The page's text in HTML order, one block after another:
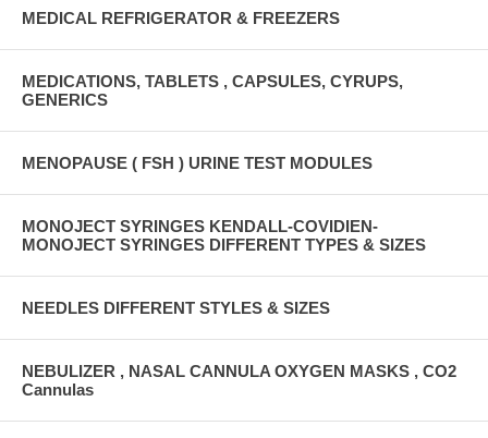
MEDICAL REFRIGERATOR & FREEZERS
MEDICATIONS, TABLETS , CAPSULES, CYRUPS,
GENERICS
MENOPAUSE ( FSH ) URINE TEST MODULES
MONOJECT SYRINGES KENDALL-COVIDIEN-
MONOJECT SYRINGES DIFFERENT TYPES & SIZES
NEEDLES DIFFERENT STYLES & SIZES
NEBULIZER , NASAL CANNULA OXYGEN MASKS , CO2
Cannulas